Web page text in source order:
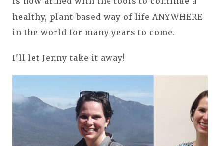
healthy, plant-based way of life ANYWHERE
in the world for many years to come.
I'll let Jenny take it away!